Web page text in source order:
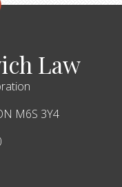
Law
M6S 3Y4